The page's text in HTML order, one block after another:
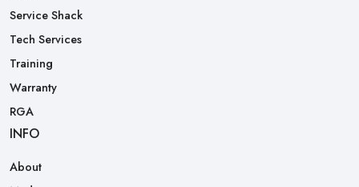
Service Shack
Tech Services
Training
Warranty
RGA
INFO
About